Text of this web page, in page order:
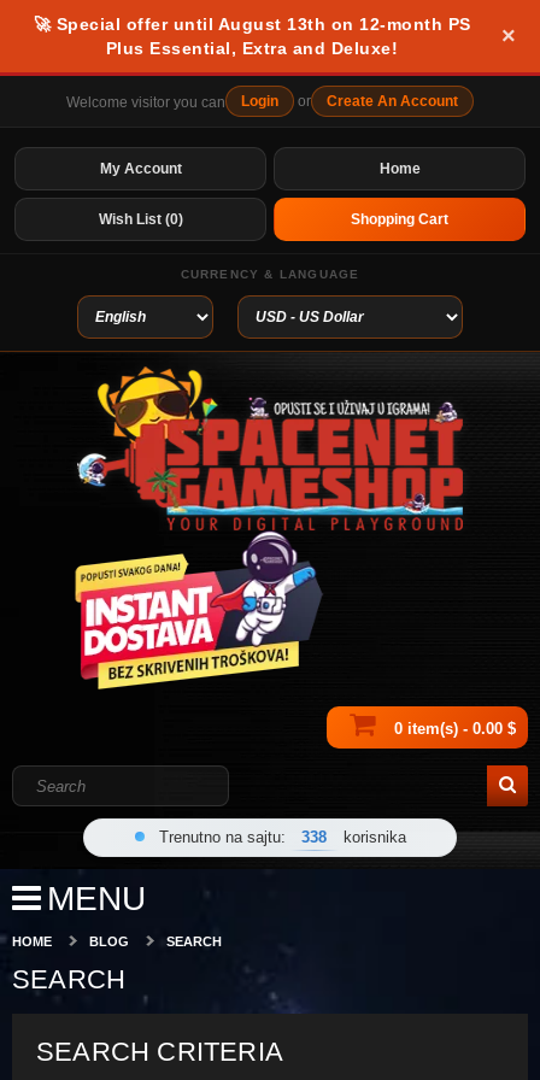
🚀 Special offer until August 13th on 12-month PS
Plus Essential, Extra and Deluxe!
×
Welcome visitor you can Login or Create An Account
Home
My Account
Wish List (0) Shopping Cart
CURRENCY & LANGUAGE
0 item(s) - 0.00 $
Trenutno na sajtu: 338 korisnika
MENU
HOME BLOG SEARCH
SEARCH
SEARCH CRITERIA